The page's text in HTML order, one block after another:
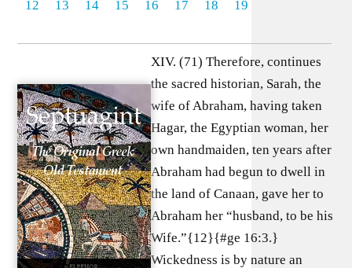
12 13 14 15 16 17 18 19
XIV. (71) Therefore, continues
the sacred historian, Sarah, the
wife of Abraham, having taken
Hagar, the Egyptian woman, her
own handmaiden, ten years after
Abraham had begun to dwell in
the land of Canaan, gave her to
Abraham her “husband, to be his
Wife.”{12}{#ge 16:3.}
Wickedness is by nature an